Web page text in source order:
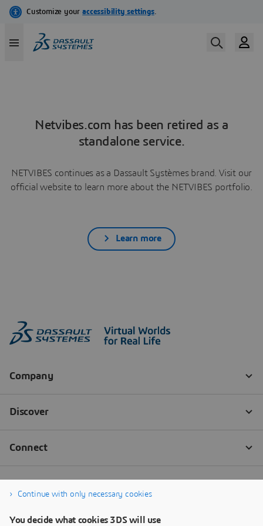
Netvibes.com has been retired as a
standalone service.
NETVIBES continues as a Dassault Systèmes brand. Visit our
official website to learn more about the NETVIBES portfolio.
Learn more
Continue with only necessary cookies
You decide what cookies 3DS will use